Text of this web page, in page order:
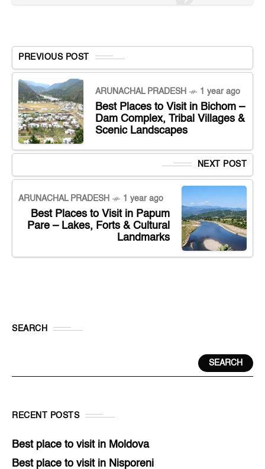
PREVIOUS POST
ARUNACHAL PRADESH 1 year ago
Best Places to Visit in Bichom –
Dam Complex, Tribal Villages &
Scenic Landscapes
NEXT POST
ARUNACHAL PRADESH 1 year ago
Best Places to Visit in Papum
Pare – Lakes, Forts & Cultural
Landmarks
SEARCH
SEARCH
RECENT POSTS
Best place to visit in Moldova
Best place to visit in Nisporeni